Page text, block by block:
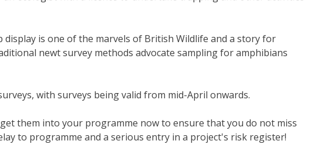
is one of the marvels of British Wildlife and a story for
newt survey methods advocate sampling for amphibians
with surveys being valid from mid-April onwards.
them into your programme now to ensure that you do not miss
to programme and a serious entry in a project's risk register!